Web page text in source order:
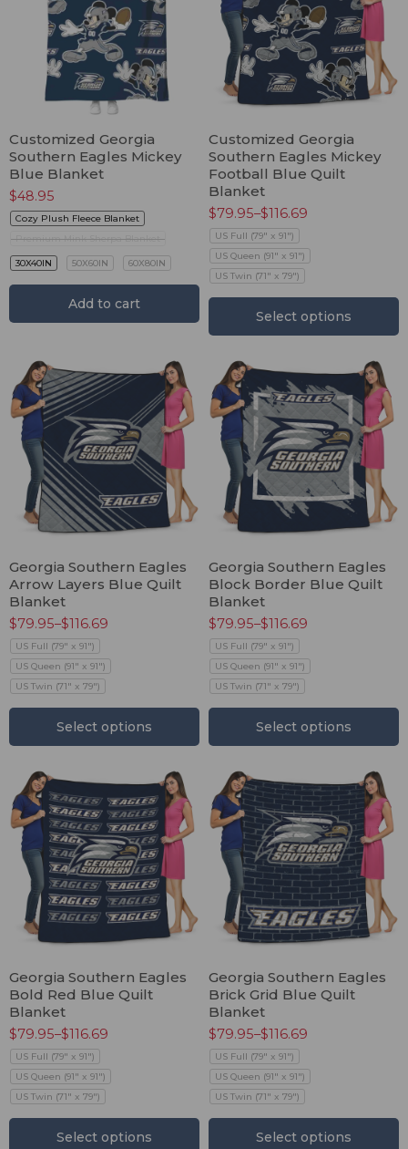
Customized Georgia
Southern Eagles Mickey
Blue Blanket
$48.95
Cozy Plush Fleece Blanket
Premium Mink Sherpa Blanket
30X40IN 50X60IN 60X80IN
Add to cart
Customized Georgia
Southern Eagles Mickey
Football Blue Quilt
Blanket
$79.95–$116.69
US Full (79" x 91")
US Queen (91" x 91")
US Twin (71" x 79")
Select options
Georgia Southern Eagles
Arrow Layers Blue Quilt
Blanket
$79.95–$116.69
US Full (79" x 91")
US Queen (91" x 91")
US Twin (71" x 79")
Select options
Georgia Southern Eagles
Block Border Blue Quilt
Blanket
$79.95–$116.69
US Full (79" x 91")
US Queen (91" x 91")
US Twin (71" x 79")
Select options
Georgia Southern Eagles
Bold Red Blue Quilt
Blanket
$79.95–$116.69
US Full (79" x 91")
US Queen (91" x 91")
US Twin (71" x 79")
Select options
Georgia Southern Eagles
Brick Grid Blue Quilt
Blanket
$79.95–$116.69
US Full (79" x 91")
US Queen (91" x 91")
US Twin (71" x 79")
Select options